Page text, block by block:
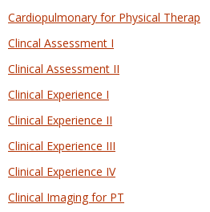
Cardiopulmonary for Physical Therap
Clincal Assessment I
Clinical Assessment II
Clinical Experience I
Clinical Experience II
Clinical Experience III
Clinical Experience IV
Clinical Imaging for PT